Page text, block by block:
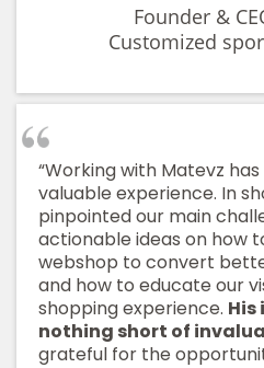
Founder &
Customized
“Working with Matevz
valuable experience. In
pinpointed our main
actionable ideas on how
webshop to convert
and how to educate our
shopping experience. His
nothing short of
grateful for the